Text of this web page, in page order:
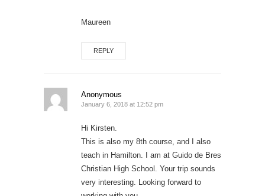
Maureen
REPLY
Anonymous
January 6, 2018 at 12:52 pm
Hi Kirsten.
This is also my 8th course, and I also
teach in Hamilton. I am at Guido de Bres
Christian High School. Your trip sounds
very interesting. Looking forward to